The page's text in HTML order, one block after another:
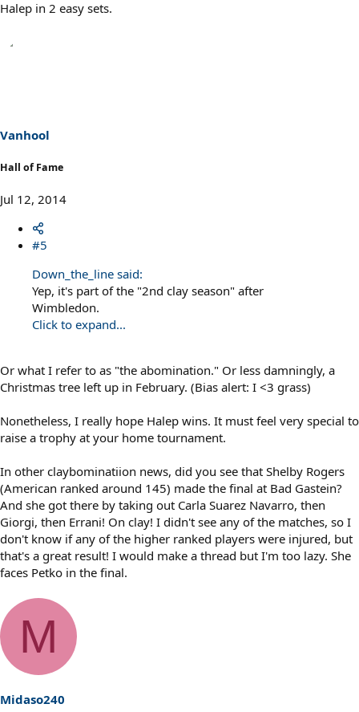
Halep in 2 easy sets.
Vanhool
Hall of Fame
Jul 12, 2014
#5
Down_the_line said:
Yep, it's part of the "2nd clay season" after
Wimbledon.
Click to expand...
Or what I refer to as "the abomination." Or less damningly, a
Christmas tree left up in February. (Bias alert: I <3 grass)
Nonetheless, I really hope Halep wins. It must feel very special to
raise a trophy at your home tournament.
In other claybominatiion news, did you see that Shelby Rogers
(American ranked around 145) made the final at Bad Gastein?
And she got there by taking out Carla Suarez Navarro, then
Giorgi, then Errani! On clay! I didn't see any of the matches, so I
don't know if any of the higher ranked players were injured, but
that's a great result! I would make a thread but I'm too lazy. She
faces Petko in the final.
M
Midaso240